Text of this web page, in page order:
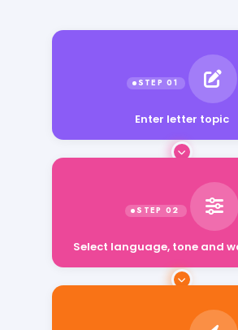
Enter letter topic